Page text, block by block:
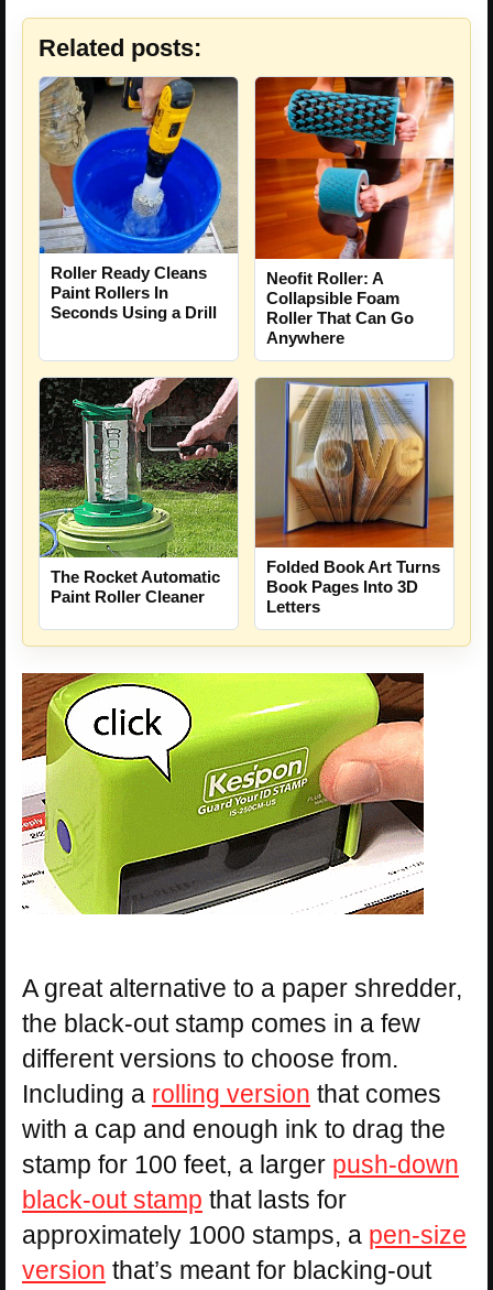
Related posts:
Roller Ready Cleans
Paint Rollers In
Seconds Using a Drill
Neofit Roller: A
Collapsible Foam
Roller That Can Go
Anywhere
The Rocket Automatic
Paint Roller Cleaner
Folded Book Art Turns
Book Pages Into 3D
Letters
A great alternative to a paper shredder,
the black-out stamp comes in a few
different versions to choose from.
Including a rolling version that comes
with a cap and enough ink to drag the
stamp for 100 feet, a larger push-down
black-out stamp that lasts for
approximately 1000 stamps, a pen-size
version that’s meant for blacking-out